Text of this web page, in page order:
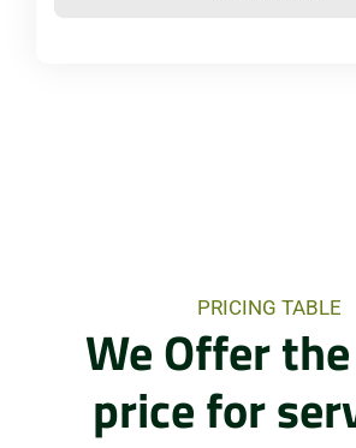
PRICING TABLE
We Offer
price for